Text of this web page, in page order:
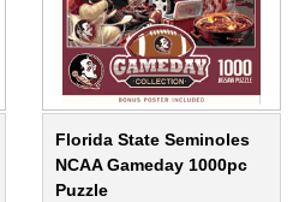
Florida State Seminoles
NCAA Gameday 1000pc
Puzzle